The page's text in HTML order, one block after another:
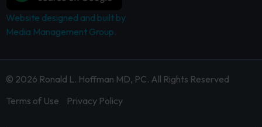
Website designed and built by
Media Management Group.
© 2026 Ronald L. Hoffman MD, PC. All Rights Reserved
Terms of Use
Privacy Policy